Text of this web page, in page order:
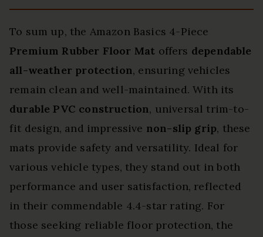
To sum up, the Amazon Basics 4-Piece
Premium Rubber Floor Mat offers dependable
all-weather protection, ensuring vehicles
remain clean and well-maintained. With its
durable PVC construction, universal trim-to-
fit design, and impressive non-slip grip, these
mats provide safety and versatility. Ideal for
various vehicle types, they stand out in both
performance and user satisfaction, reflected
in their commendable 4.4-star rating. For
those seeking reliable floor protection, the